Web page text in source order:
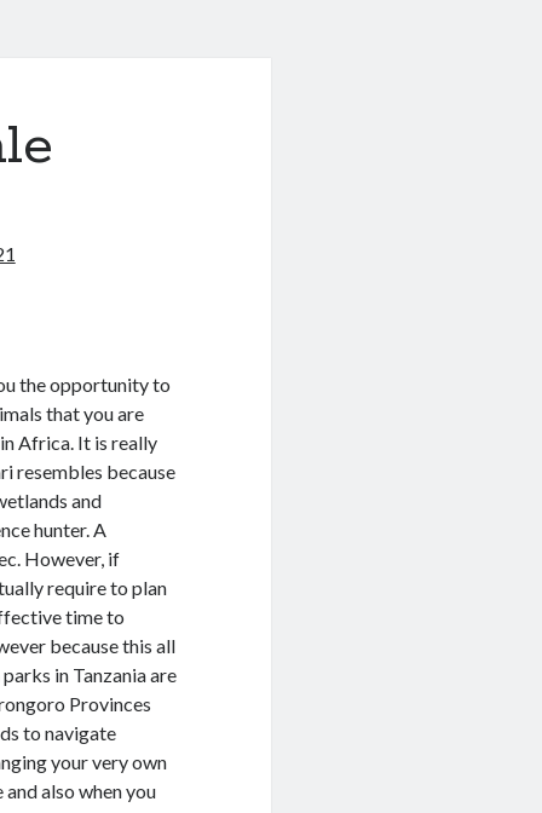
the opportunity to
that you are
Africa. It is really
resembles because
and
hunter. A
However, if
require to plan
time to
because this all
in Tanzania are
Provinces
to navigate
your very own
also when you